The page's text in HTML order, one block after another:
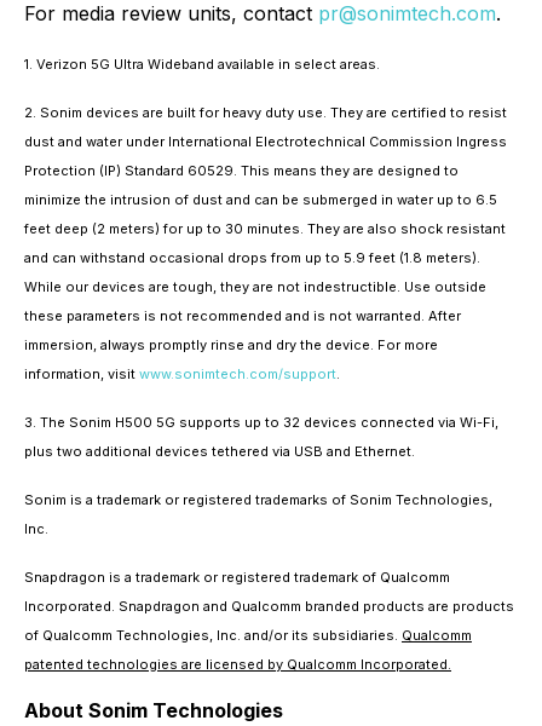
For media review units, contact pr@sonimtech.com.
1. Verizon 5G Ultra Wideband available in select areas.
2. Sonim devices are built for heavy duty use. They are certified to resist
dust and water under International Electrotechnical Commission Ingress
Protection (IP) Standard 60529. This means they are designed to
minimize the intrusion of dust and can be submerged in water up to 6.5
feet deep (2 meters) for up to 30 minutes. They are also shock resistant
and can withstand occasional drops from up to 5.9 feet (1.8 meters).
While our devices are tough, they are not indestructible. Use outside
these parameters is not recommended and is not warranted. After
immersion, always promptly rinse and dry the device. For more
information, visit www.sonimtech.com/support.
3. The Sonim H500 5G supports up to 32 devices connected via Wi-Fi,
plus two additional devices tethered via USB and Ethernet.
Sonim is a trademark or registered trademarks of Sonim Technologies,
Inc.
Snapdragon is a trademark or registered trademark of Qualcomm
Incorporated. Snapdragon and Qualcomm branded products are products
of Qualcomm Technologies, Inc. and/or its subsidiaries. Qualcomm
patented technologies are licensed by Qualcomm Incorporated.
About Sonim Technologies